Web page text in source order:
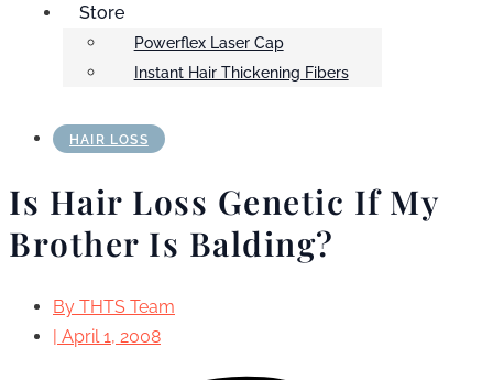
Store
Powerflex Laser Cap
Instant Hair Thickening Fibers
HAIR LOSS
Is Hair Loss Genetic If My
Brother Is Balding?
By THTS Team
| April 1, 2008